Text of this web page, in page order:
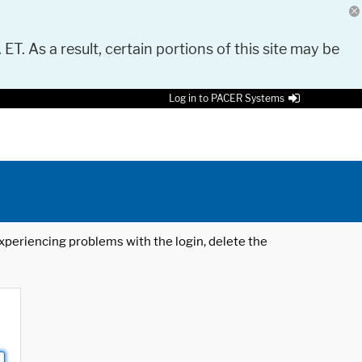
As a result, certain portions of this site may be
Log in to PACER Systems
problems with the login, delete the